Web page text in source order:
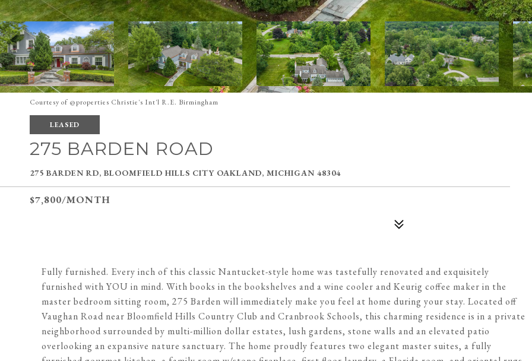
Courtesy of @properties Christie's Int'l R.E. Birmingham
LEASED
275 BARDEN ROAD
275 BARDEN RD, BLOOMFIELD HILLS CITY OAKLAND, MICHIGAN 48304
$7,800/MONTH
Fully furnished. Every inch of this classic Nantucket-style home was tastefully renovated and exquisitely
furnished with YOU in mind. With books in the bookshelves and a wine cooler and Keurig coffee maker in the
master bedroom sitting room, 275 Barden will immediately make you feel at home during your stay. Located off
Vaughan Road near Bloomfield Hills Country Club and Cranbrook Schools, this charming residence is in a private
neighborhood surrounded by multi-million dollar estates, lush gardens, stone walls and an elevated patio
overlooking an expansive nature sanctuary. The home proudly features two elegant master suites, a fully